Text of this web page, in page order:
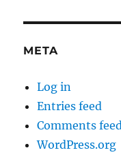
META
Log in
Entries feed
Comments
WordPress.org